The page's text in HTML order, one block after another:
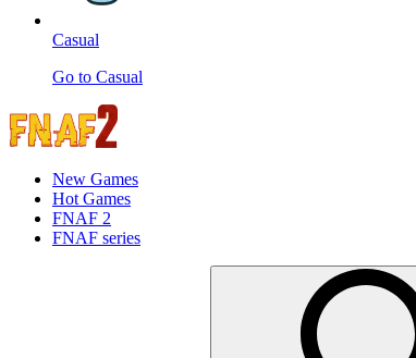
Casual
Go to Casual
New Games
Hot Games
FNAF 2
FNAF series